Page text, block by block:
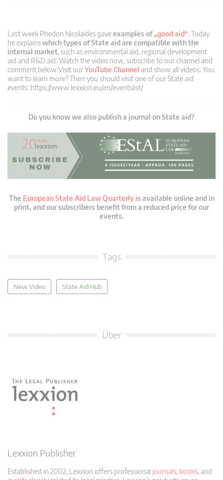
Last week Phedon Nicolaides gaveexamples of„good aid“. Today
he explainswhich types of State aid are compatible with the
internal market, such as environmental aid, regional development
aid and R&D aid. Watch the video now, subscribe to our channel and
comment below:Visit ourYouTube Channel and show all videos. You
want to learn more? Then you should visit one of our State aid
events: https://www.lexxion.eu/en/eventslist/
Do you know we also publish a journal on State aid?
The European State Aid Law Quarterlyis available online and in
print, and our subscribers benefit from a reduced price for our
events.
Tags
New Video State Aid Hub
Über
Lexxion Publisher
Established in 2002, Lexxion offers professional journals, books, and